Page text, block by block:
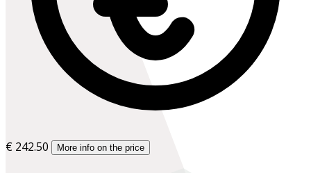
€ 242.50 More info on the price